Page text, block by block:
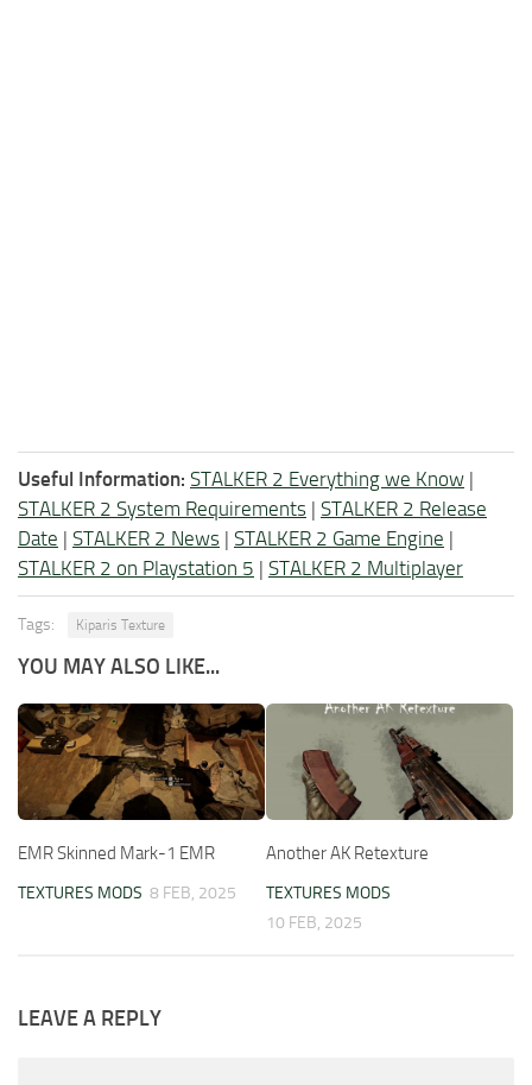
Useful Information: STALKER 2 Everything we Know |
STALKER 2 System Requirements | STALKER 2 Release
Date | STALKER 2 News | STALKER 2 Game Engine |
STALKER 2 on Playstation 5 | STALKER 2 Multiplayer
Tags: Kiparis Texture
YOU MAY ALSO LIKE...
EMR Skinned Mark-1 EMR
TEXTURES MODS 8 FEB, 2025
Another AK Retexture
TEXTURES MODS
10 FEB, 2025
LEAVE A REPLY